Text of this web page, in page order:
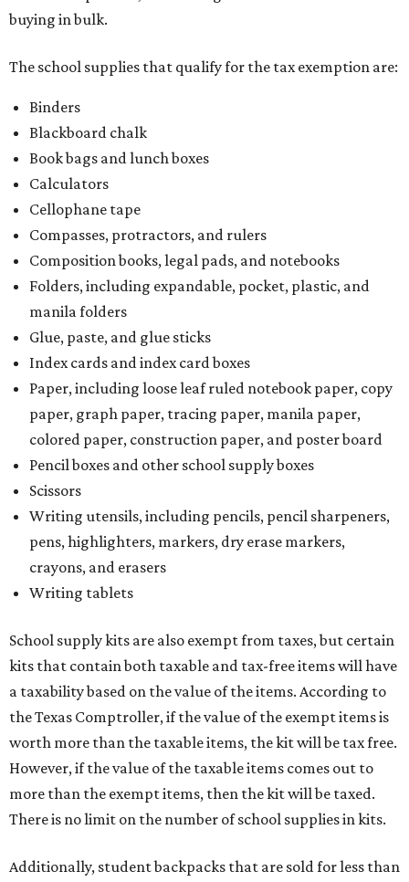
buying in bulk.
The school supplies that qualify for the tax exemption are:
Binders
Blackboard chalk
Book bags and lunch boxes
Calculators
Cellophane tape
Compasses, protractors, and rulers
Composition books, legal pads, and notebooks
Folders, including expandable, pocket, plastic, and
manila folders
Glue, paste, and glue sticks
Index cards and index card boxes
Paper, including loose leaf ruled notebook paper, copy
paper, graph paper, tracing paper, manila paper,
colored paper, construction paper, and poster board
Pencil boxes and other school supply boxes
Scissors
Writing utensils, including pencils, pencil sharpeners,
pens, highlighters, markers, dry erase markers,
crayons, and erasers
Writing tablets
School supply kits are also exempt from taxes, but certain
kits that contain both taxable and tax-free items will have
a taxability based on the value of the items. According to
the Texas Comptroller, if the value of the exempt items is
worth more than the taxable items, the kit will be tax free.
However, if the value of the taxable items comes out to
more than the exempt items, then the kit will be taxed.
There is no limit on the number of school supplies in kits.
Additionally, student backpacks that are sold for less than